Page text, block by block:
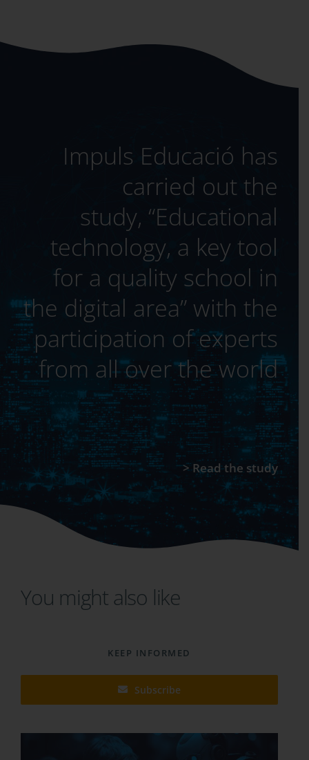
Impuls Educació has
carried out the
study, “Educational
technology, a key tool
for a quality school in
the digital area” with the
participation of experts
from all over the world
>Read the study
You might also like
KEEP INFORMED
Subscribe